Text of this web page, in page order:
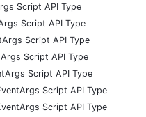
Script API Type
Script API Type
Script API Type
Script API Type
Script API Type
Script API Type
Script API Type